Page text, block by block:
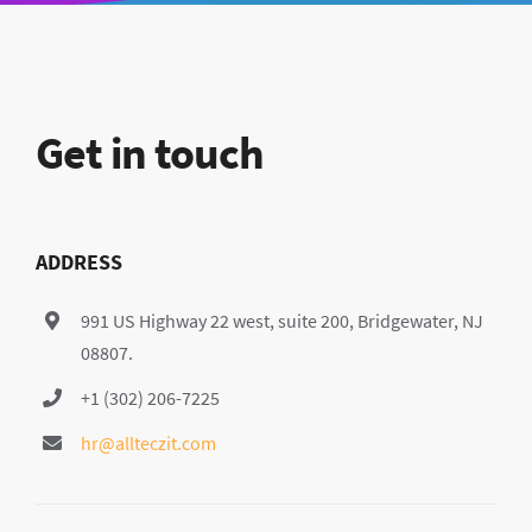
Get in touch
ADDRESS
991 US Highway 22 west, suite 200, Bridgewater, NJ
08807.
+1 (302) 206-7225
hr@allteczit.com